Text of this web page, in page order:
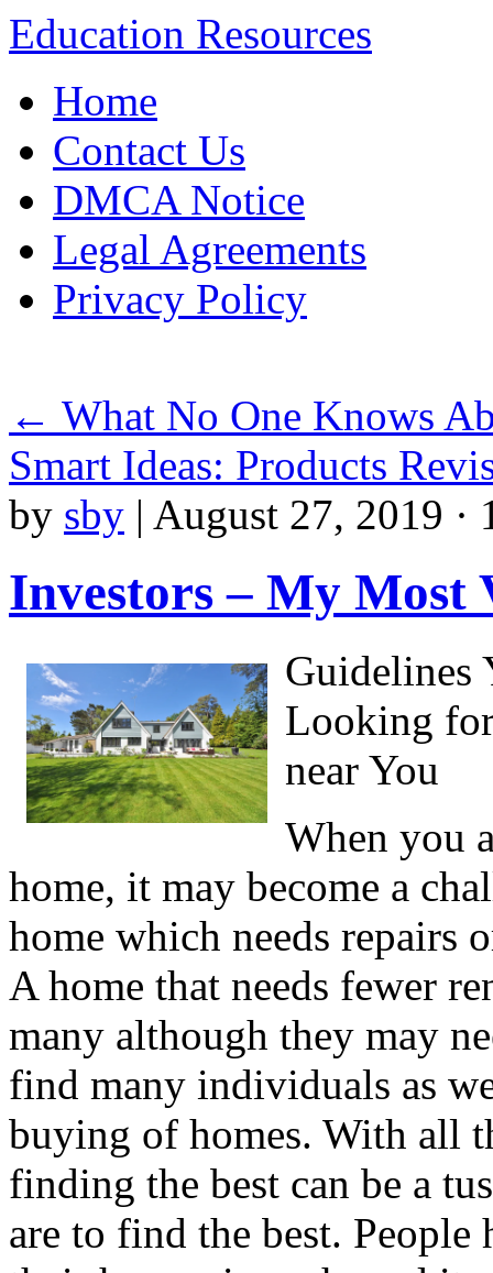
Education Resources
to
contentHome
Contact Us
DMCA Notice
Legal Agreements
Privacy Policy
← What No One Knows
Smart Ideas: Products
by sby | August 27, 2019 ·
Investors – My Most
Guidelines
Looking
near You
When you
home, it may become a
home which needs repairs
A home that needs fewer
many although they may
find many individuals as
buying of homes. With all
finding the best can be a
are to find the best. People